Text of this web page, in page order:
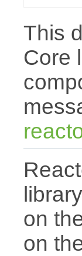
This
Core
on
on